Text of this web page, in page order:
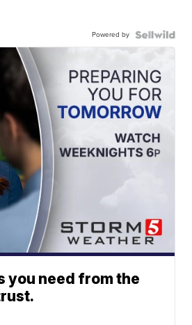
Powered by
you need from the